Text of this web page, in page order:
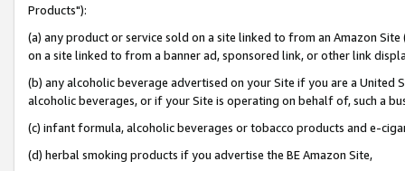
Products"):
(a) any product or service sold on a site linked to from an Amazon
on a site linked to from a banner ad, sponsored link, or other link
(b) any alcoholic beverage advertised on your Site if you are a
alcoholic beverages, or if your Site is operating on behalf of, such a
(c) infant formula, alcoholic beverages or tobacco products and e-
(d) herbal smoking products if you advertise the BE Amazon Site,